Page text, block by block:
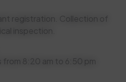
registration. Collection of
inspection.
from 8:20 am to 6:50 pm